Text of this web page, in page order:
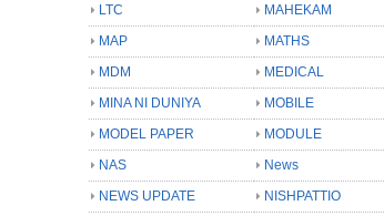
LTC
MAHEKAM
MAP
MATHS
MDM
MEDICAL
MINA NI DUNIYA
MOBILE
MODEL PAPER
MODULE
NAS
News
NEWS UPDATE
NISHPATTIO